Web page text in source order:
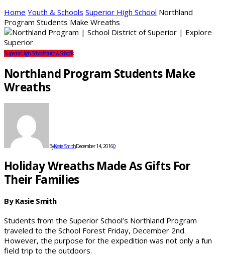
Home Youth & Schools Superior High School Northland
Program Students Make Wreaths
Superior High SchoolYouth & Schools
Northland Program Students Make
Wreaths
ByKasie SmithDecember 14, 20160
Holiday Wreaths Made As Gifts For
Their Families
By Kasie Smith
Students from the Superior School’s Northland Program
traveled to the School Forest Friday, December 2nd.
However, the purpose for the expedition was not only a fun
field trip to the outdoors.